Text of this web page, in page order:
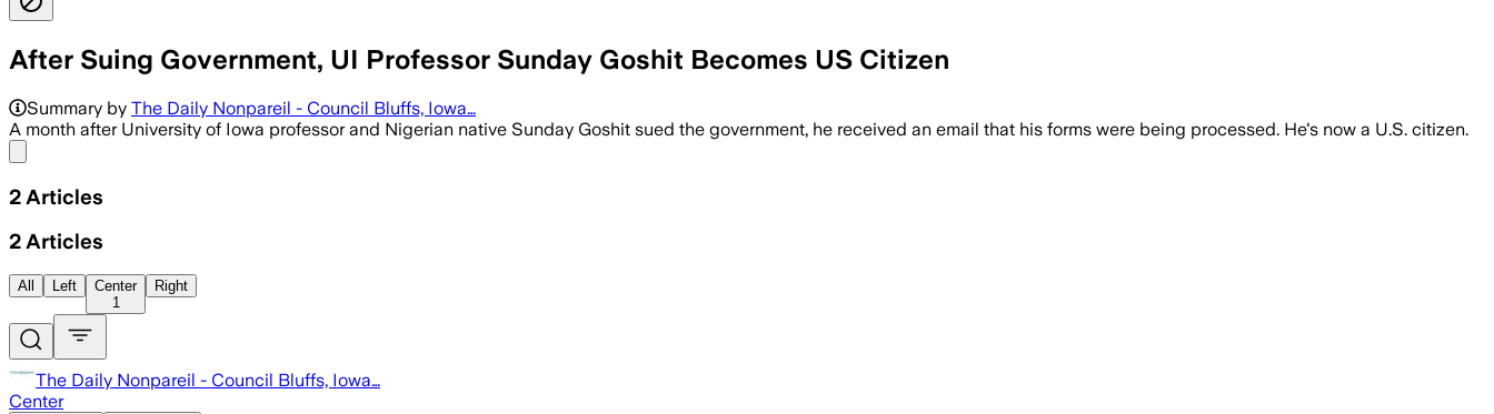
After Suing Government, UI Professor Sunday Goshit Becomes US Citizen
Summary by The Daily Nonpareil - Council Bluffs, Iowa…
A month after University of Iowa professor and Nigerian native Sunday Goshit sued the government, he received an email that his forms were being processed. He's now a U.S. citizen.
2 Articles
2 Articles
All Left
Center
1
Right
The Daily Nonpareil - Council Bluffs, Iowa…
Center